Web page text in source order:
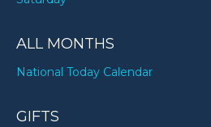
ALL MONTHS
National Today Calendar
GIFTS